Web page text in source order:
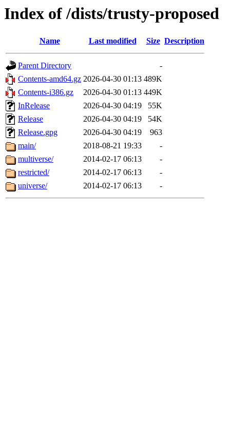
Index of /dists/trusty-proposed
Name Last modified Size Description
Parent Directory
-
Contents-amd64.gz 2026-04-30 01:13 489K
Contents-i386.gz
2026-04-30 01:13 449K
InRelease
2026-04-30 04:19
55K
Release
2026-04-30 04:19
54K
Release.gpg
2026-04-30 04:19
963
main/
2018-08-21 19:33
-
multiverse/
2014-02-17 06:13
-
restricted/
2014-02-17 06:13
-
universe/
2014-02-17 06:13 -